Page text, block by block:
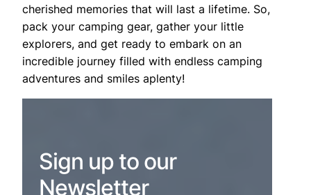
cherished memories that will last a lifetime. So,
pack your camping gear, gather your little
explorers, and get ready to embark on an
incredible journey filled with endless camping
adventures and smiles aplenty!
Sign up to our
Newsletter